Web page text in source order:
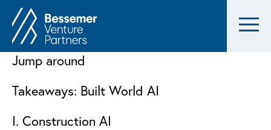
Jump around
Takeaways: Built World AI
I. Construction AI